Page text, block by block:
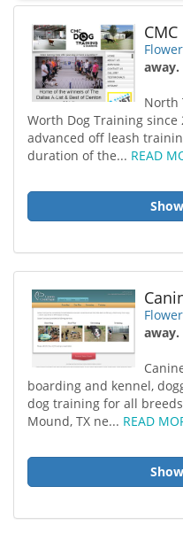
away.
North
Worth Dog Training
advanced off leash
duration of the... READ
away.
boarding and kennel,
dog training for all
Mound, TX ne... READ